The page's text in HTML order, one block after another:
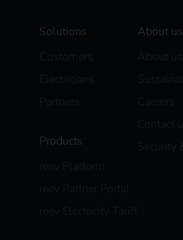
Solutions
Products
About us